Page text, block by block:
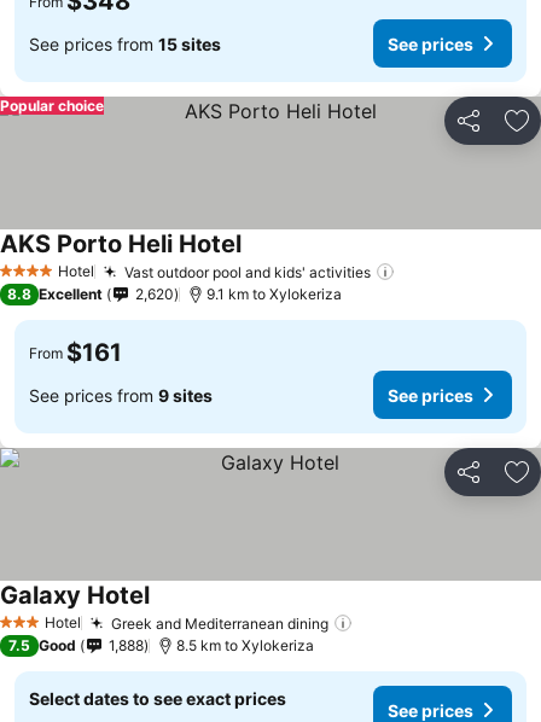
See prices from 15 sites See prices
Share
Popular choice
4 Stars Hotel Vast outdoor pool and kids' activities
AKS Porto Heli Hotel
8.8 Excellent 2,620 9.1 km to Xylokeriza
From $161
See prices from 9 sites See prices
Share
3 StarsHotel Greek and Mediterranean dining
Galaxy Hotel
7.5 Good 1,888 8.5 km to Xylokeriza
Select dates to see exact prices
See prices